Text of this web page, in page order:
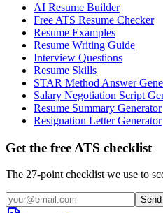
AI Resume Builder
Free ATS Resume Checker
Resume Examples
Resume Writing Guide
Interview Questions
Resume Skills
STAR Method Answer
Salary Negotiation Script
Resume Summary Generator
Resignation Letter Generator
Get the free ATS checklist
The 27-point checklist we use to